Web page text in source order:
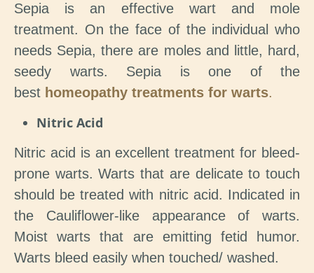
Sepia is an effective wart and mole
treatment. On the face of the individual who
needs Sepia, there are moles and little, hard,
seedy warts. Sepia is one of the
best homeopathy treatments for warts.
Nitric Acid
Nitric acid is an excellent treatment for bleed-
prone warts. Warts that are delicate to touch
should be treated with nitric acid. Indicated in
the Cauliflower-like appearance of warts.
Moist warts that are emitting fetid humor.
Warts bleed easily when touched/ washed.